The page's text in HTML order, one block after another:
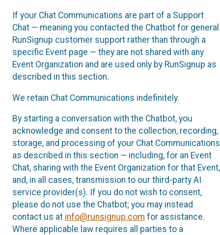
If your Chat Communications are part of a Support
Chat — meaning you contacted the Chatbot for general
RunSignup customer support rather than through a
specific Event page — they are not shared with any
Event Organization and are used only by RunSignup as
described in this section.
We retain Chat Communications indefinitely.
By starting a conversation with the Chatbot, you
acknowledge and consent to the collection, recording,
storage, and processing of your Chat Communications
as described in this section — including, for an Event
Chat, sharing with the Event Organization for that Event,
and, in all cases, transmission to our third-party AI
service provider(s). If you do not wish to consent,
please do not use the Chatbot; you may instead
contact us at info@runsignup.com for assistance.
Where applicable law requires all parties to a